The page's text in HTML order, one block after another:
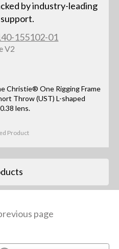
by industry-leading
V2
Christie® One Rigging Frame
Throw (UST) L-shaped
lens.
Product
page